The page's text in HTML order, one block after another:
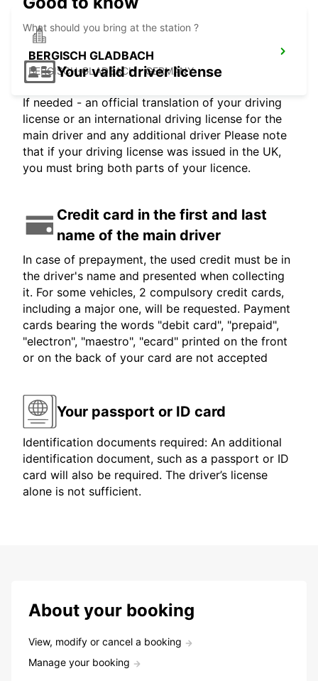
BERGISCH GLADBACH
BERGISCH-GLADBACH - GERMANY
What should you bring at the station ?
Your valid driver license
If needed - an official translation of your driving
license or an international driving license for the
main driver and any additional driver Please note
that if your driving license was issued in the UK,
you must bring both parts of your licence.
Credit card in the first and last
name of the main driver
In case of prepayment, the used credit must be in
the driver's name and presented when collecting
it. For some vehicles, 2 compulsory credit cards,
including a major one, will be requested. Payment
cards bearing the words "debit card", "prepaid",
"electron", "maestro", "ecard" printed on the front
or on the back of your card are not accepted
Your passport or ID card
Identification documents required: An additional
identification document, such as a passport or ID
card will also be required. The driver’s license
alone is not sufficient.
About your booking
View, modify or cancel a booking
Manage your booking